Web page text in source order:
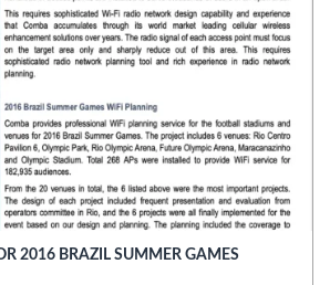
2016 BRAZIL SUMMER GAMES